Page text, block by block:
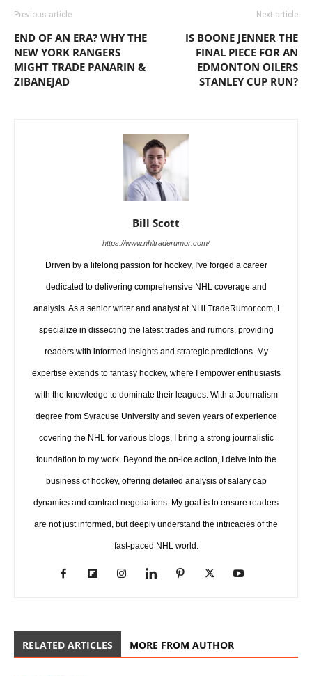
Previous article
END OF AN ERA? WHY THE
NEW YORK RANGERS
MIGHT TRADE PANARIN &
ZIBANEJAD
Next article
IS BOONE JENNER THE
FINAL PIECE FOR AN
EDMONTON OILERS
STANLEY CUP RUN?
Bill Scott
https://www.nhltraderumor.com/
Driven by a lifelong passion for hockey, I've forged a career
dedicated to delivering comprehensive NHL coverage and
analysis. As a senior writer and analyst at NHLTradeRumor.com, I
specialize in dissecting the latest trades and rumors, providing
readers with informed insights and strategic predictions. My
expertise extends to fantasy hockey, where I empower enthusiasts
with the knowledge to dominate their leagues. With a Journalism
degree from Syracuse University and seven years of experience
covering the NHL for various blogs, I bring a strong journalistic
foundation to my work. Beyond the on-ice action, I delve into the
business of hockey, offering detailed analysis of salary cap
dynamics and contract negotiations. My goal is to ensure readers
are not just informed, but deeply understand the intricacies of the
fast-paced NHL world.
RELATED ARTICLES MORE FROM AUTHOR